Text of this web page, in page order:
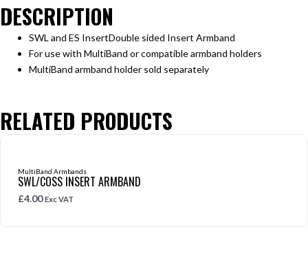
DESCRIPTION
SWL and ES InsertDouble sided Insert Armband
For use with MultiBand or compatible armband holders
MultiBand armband holder sold separately
RELATED PRODUCTS
MultiBand Armbands
SWL/COSS INSERT ARMBAND
£4.00 Exc VAT